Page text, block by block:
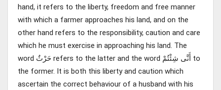
hand, it refers to the liberty, freedom and free manner
with which a farmer approaches his land, and on the
other hand refers to the responsibility, caution and care
which he must exercise in approaching his land. The
word حَرْثٌ refers to the latter and the word أَنَّى شِئْتُمْ to
the former. It is both this liberty and caution which
ascertain the correct behaviour of a husband with his